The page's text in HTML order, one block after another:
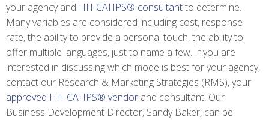
your agency and HH-CAHPS® consultantto determine.
Many variables are considered including cost, response
rate, the ability to provide a personal touch, the ability to
offer multiple languages, just to name a few. If you are
interested in discussing which mode is best for your agency,
contact our Research & Marketing Strategies (RMS), your
approved HH-CAHPS® vendor and consultant. Our
Business Development Director, Sandy Baker, can be